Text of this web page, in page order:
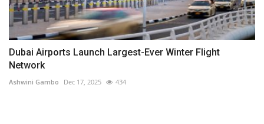
Dubai Airports Launch Largest-Ever Winter Flight
Network
Ashwini Gambo Dec 17, 2025 434